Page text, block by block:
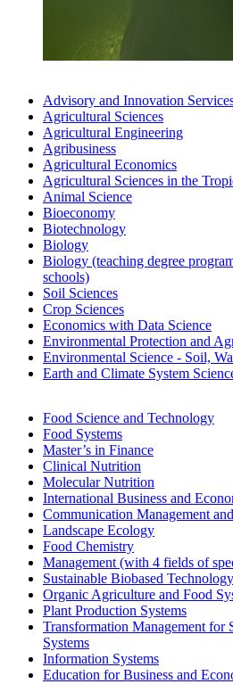
Advisory and Innovation
Agricultural Sciences
Agricultural Engineering
Agri­busi­ness
Agricultural Economics
Agricultural Sciences in the
Animal Science
Bio­economy
Biotechnology
Biology
Biology (teaching degree
schools)
Soil Sciences
Crop Sciences
Economics with Data Science
Environmental Protection and
Environmental Science - Soil,
Earth and Climate System
Food Science and Technology
Food Systems
Master’s in Finance
Clinical Nutrition
Molecular Nutrition
Inter­national Busi­ness and
Communication Manage­ment
Landscape Ecology
Food Chemistry
Manage­ment (with 4 fields of
Sustainable Biobased Technology
Organic Agriculture and Food
Plant Production Systems
Trans­formation Manage­ment for
Systems
Information Systems
Education for Busi­ness and